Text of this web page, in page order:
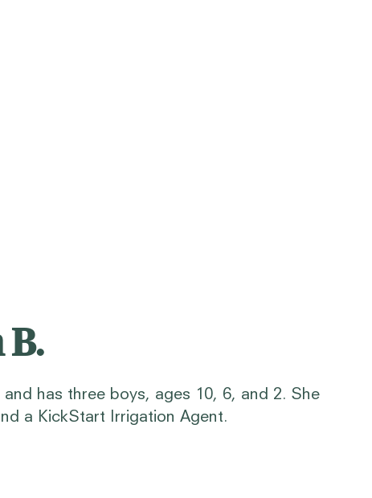
B.
and has three boys, ages 10, 6, and 2. She
a KickStart Irrigation Agent.